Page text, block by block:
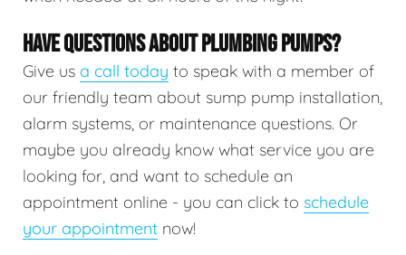
HAVE QUESTIONS ABOUT PLUMBING PUMPS?
Give us a call today to speak with a member of
our friendly team about sump pump installation,
alarm systems, or maintenance questions. Or
maybe you already know what service you are
looking for, and want to schedule an
appointment online - you can click to schedule
your appointment now!